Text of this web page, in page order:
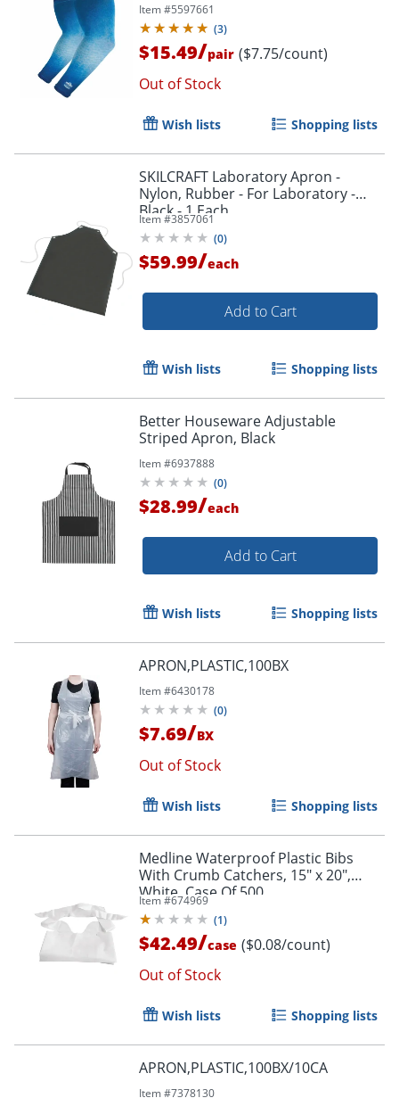
Item #5597661
(3)
$15.49/pair ($7.75/count)
Out of Stock
Wish lists Shopping lists
SKILCRAFT Laboratory Apron -
Nylon, Rubber - For Laboratory -
Black - 1 Each
Item #3857061
(0)
$59.99/each
Add to Cart
Wish lists Shopping lists
Better Houseware Adjustable
Striped Apron, Black
Item #6937888
(0)
$28.99/each
Add to Cart
Wish lists Shopping lists
APRON,PLASTIC,100BX
Item #6430178
(0)
$7.69/BX
Out of Stock
Wish lists Shopping lists
Medline Waterproof Plastic Bibs
With Crumb Catchers, 15" x 20",
White, Case Of 500
Item #674969
(1)
$42.49/case ($0.08/count)
Out of Stock
Wish lists Shopping lists
APRON,PLASTIC,100BX/10CA
Item #7378130